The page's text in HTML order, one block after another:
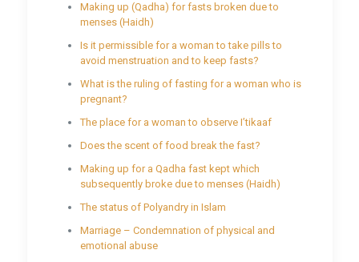
Making up (Qadha) for fasts broken due to
menses (Haidh)
Is it permissible for a woman to take pills to
avoid menstruation and to keep fasts?
What is the ruling of fasting for a woman who is
pregnant?
The place for a woman to observe I’tikaaf
Does the scent of food break the fast?
Making up for a Qadha fast kept which
subsequently broke due to menses (Haidh)
The status of Polyandry in Islam
Marriage – Condemnation of physical and
emotional abuse